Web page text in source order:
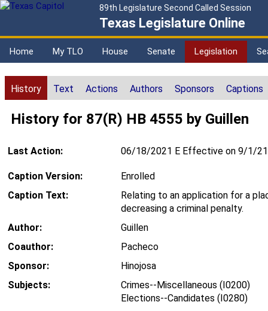
89th Legislature Second Called Session
Texas Legislature Online
Home My TLO House Senate Legislation
History Text Actions Authors Sponsors Captions
History for 87(R) HB 4555 by Guillen
Last Action: 06/18/2021 E Effective on 9/1/21
Caption Version:
Enrolled
Caption Text:
Relating to an application for a
decreasing a criminal penalty.
Author:
Guillen
Coauthor:
Pacheco
Sponsor:
Hinojosa
Subjects:
Crimes--Miscellaneous (I0200)
Elections--Candidates (I0280)